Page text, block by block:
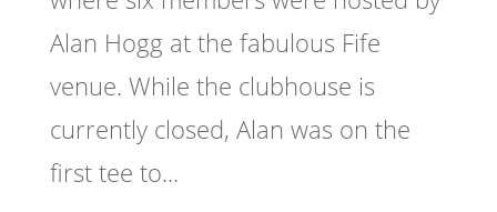
Alan Hogg at the fabulous Fife
venue. While the clubhouse is
currently closed, Alan was on the
first tee to...